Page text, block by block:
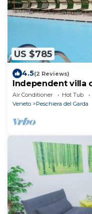
US $785
4.5(2 Reviews)
Independent villa
Air Conditioner Hot Tub
Veneto
Peschiera del Garda